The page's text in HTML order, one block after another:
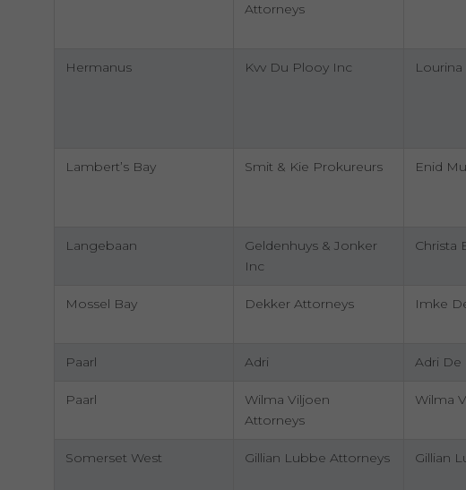
Attorneys
Hermanus Kvv Du Plooy Inc Lourina
Lambert’s Bay Smit & Kie Prokureurs Enid
Langebaan
Geldenhuys & Jonker
Inc
Christa
Mossel Bay Dekker Attorneys Imke
Paarl Adri Adri De
Paarl
Wilma Viljoen
Attorneys
Wilma
Somerset West Gillian Lubbe Attorneys Gillian